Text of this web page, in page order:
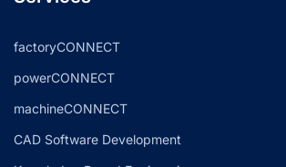
factoryCONNECT
powerCONNECT
machineCONNECT
CAD Software Development